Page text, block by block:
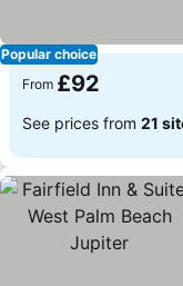
Popular choice
From £92
See prices from 21